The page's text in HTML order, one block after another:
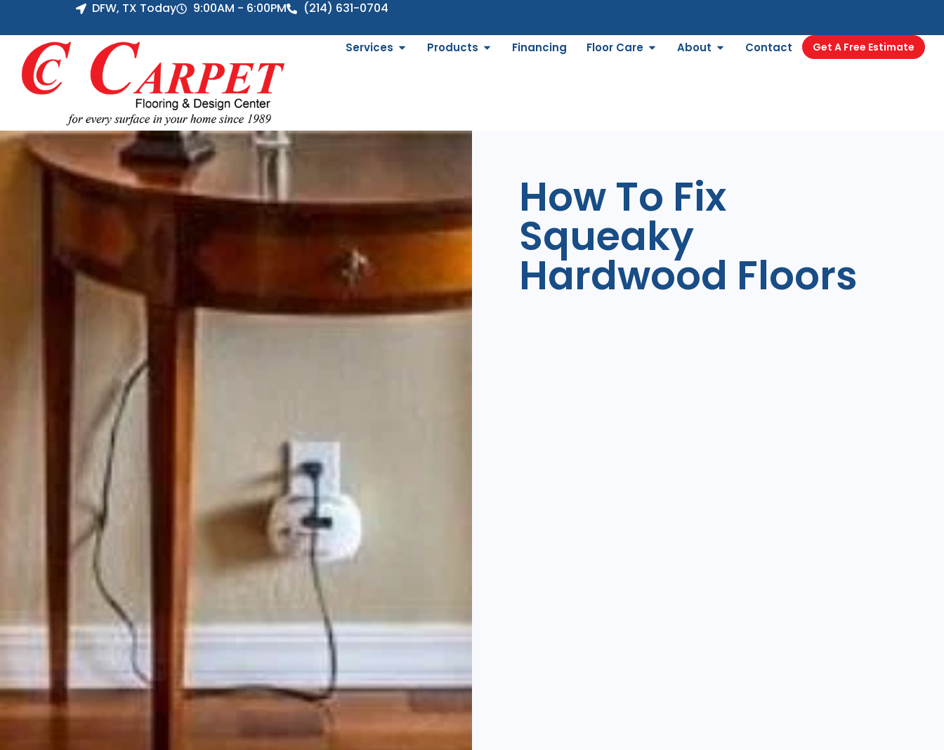
DFW, TX Today 9:00AM - 6:00PM (214) 631-0704
Services Products Financing Floor Care About Contact Get A Free Estimate
How To Fix
Squeaky
Hardwood Floors